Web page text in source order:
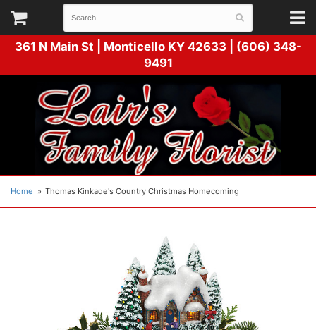
361 N Main St | Monticello KY 42633 | (606) 348-
9491
Home Thomas Kinkade's Country Christmas Homecoming